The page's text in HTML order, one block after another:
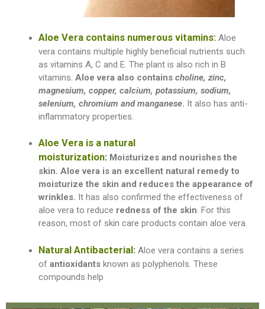
Aloe Vera contains numerous vitamins: Aloe
vera contains multiple highly beneficial nutrients such
as vitamins A, C and E. The plant is also rich in B
vitamins. Aloe vera also contains choline, zinc,
magnesium, copper, calcium, potassium, sodium,
selenium, chromium and manganese. It also has anti-
inflammatory properties.
Aloe Vera is a natural
moisturization: Moisturizes and nourishes the
skin. Aloe vera is an excellent natural remedy to
moisturize the skin and reduces the appearance of
wrinkles. It has also confirmed the effectiveness of
aloe vera to reduce redness of the skin. For this
reason, most of skin care products contain aloe vera.
Natural Antibacterial: Aloe vera contains a series
of antioxidants known as polyphenols. These
compounds help